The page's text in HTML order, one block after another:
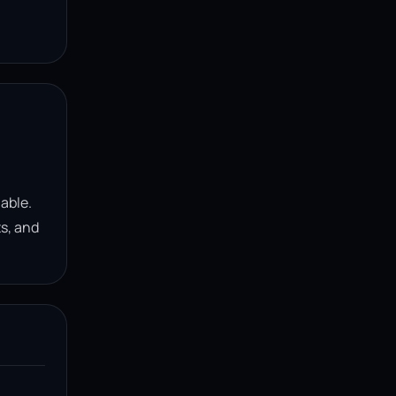
and